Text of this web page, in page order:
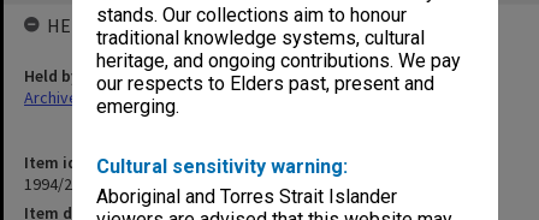
stands. Our collections aim to honour
traditional knowledge systems, cultural
heritage, and ongoing contributions. We pay
our respects to Elders past, present and
emerging.
Cultural sensitivity warning:
Aboriginal and Torres Strait Islander
Item identifier
1994/29 Item 6
Item description
HELD BY
Held by
Archives